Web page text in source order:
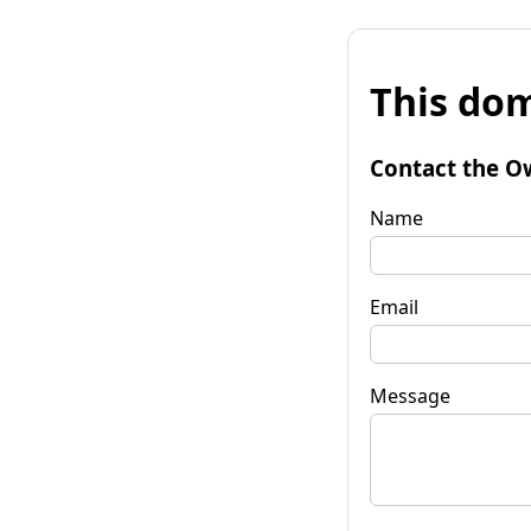
This
Contact the
Name
Email
Message